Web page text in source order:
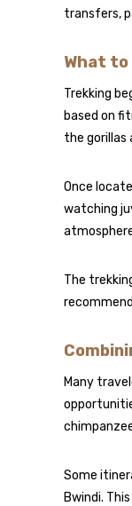
transfers,
What
Trekking
based on
the gorillas
Once
watching
The
Many
Some
Bwindi.